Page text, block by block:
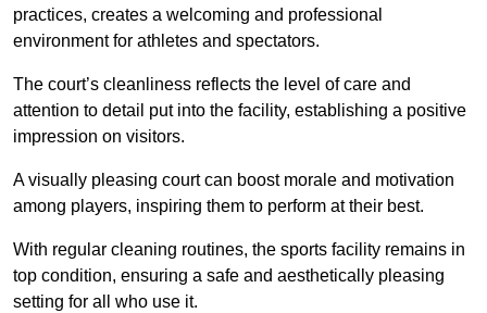
practices, creates a welcoming and professional
environment for athletes and spectators.
The court’s cleanliness reflects the level of care and
attention to detail put into the facility, establishing a positive
impression on visitors.
A visually pleasing court can boost morale and motivation
among players, inspiring them to perform at their best.
With regular cleaning routines, the sports facility remains in
top condition, ensuring a safe and aesthetically pleasing
setting for all who use it.